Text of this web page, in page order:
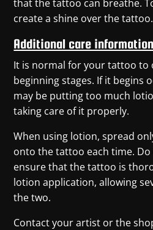
that the tattoo can breathe.
create a shine over the tattoo.
Additional care information
It is normal for your tattoo to
beginning stages. If it begins
may be putting too much
taking care of it properly.
When using lotion, spread
onto the tattoo each time. Do
ensure that the tattoo is
lotion application, allowing
the two.
Contact your artist or the